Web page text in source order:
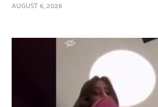
AUGUST 6, 2026